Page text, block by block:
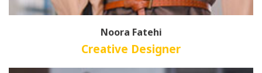
Noora Fatehi
Creative Designer